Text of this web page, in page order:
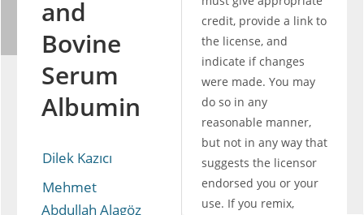
and
Bovine
Serum
Albumin
Dilek Kazıcı
Mehmet
Abdullah Alagöz
credit, provide a link to
the license, and
indicate if changes
were made. You may
do so in any
reasonable manner,
but not in any way that
suggests the licensor
endorsed you or your
use. If you remix,